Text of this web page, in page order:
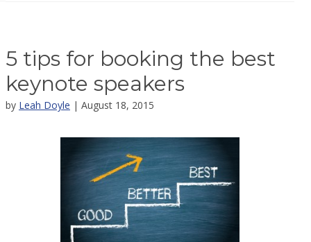
5 tips for booking the best
keynote speakers
by Leah Doyle | August 18, 2015